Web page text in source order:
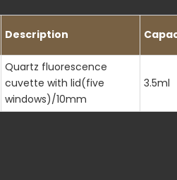
Description
Quartz fluorescence
cuvette with lid(five
windows)/10mm
3.5ml